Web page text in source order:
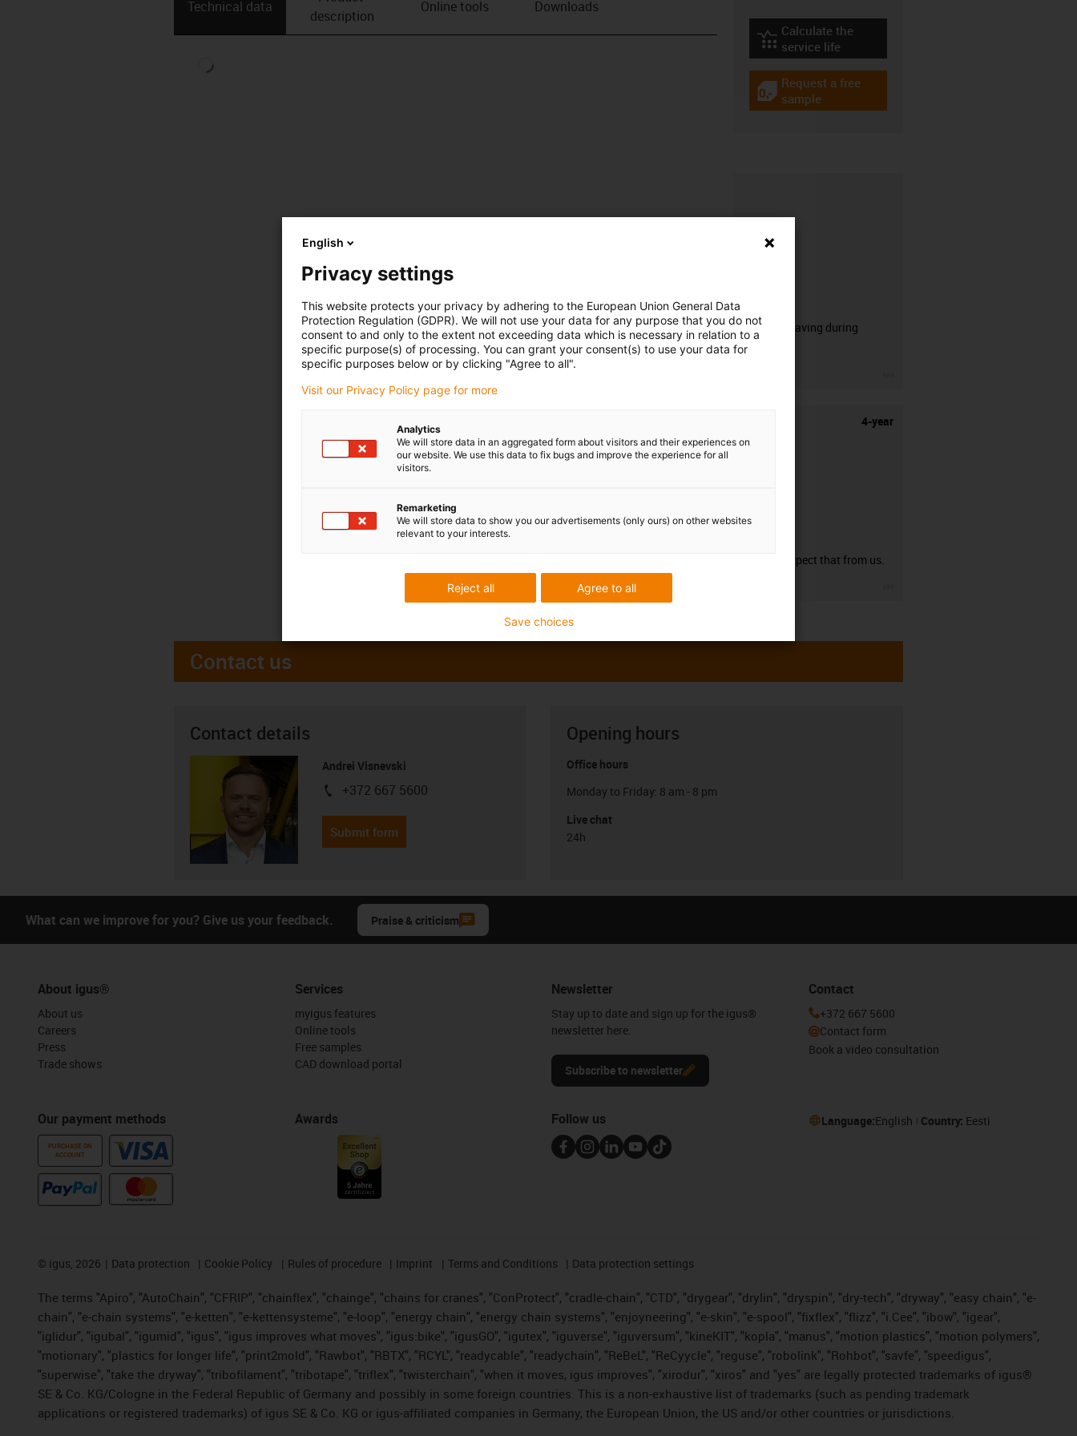
Technical data
description
Online tools Downloads
igus-icon-lebensdauerrechner
Calculate the
service life
igus-icon-gratismuster
Request a free
sample
50% time saving during
stripping.
4-year
You can expect that from us.
Contact us
Contact details
Andrei Visnevski
igus-icon-phone
+372 667 5600
Submit form
Opening hours
Office hours
Monday to Friday: 8 am - 8 pm
Live chat
24h
What can we improve for you? Give us your feedback. Praise & criticism
About igus®
About us
Careers
Press
Trade shows
Our payment methods
PURCHASE ON
ACCOUNT
Services
myigus features
Online tools
Free samples
CAD download portal
Awards
Newsletter
Stay up to date and sign up for the igus®
newsletter here.
Subscribe to newsletter
Contact
+372 667 5600
Contact form
Book a video consultation
Follow us Language:English Country: Eesti
© igus, 2026 Data protection Cookie Policy Rules of procedure Imprint Terms and Conditions Data protection settings
The terms "Apiro", "AutoChain", "CFRIP", "chainflex", "chainge", "chains for cranes", "ConProtect", "cradle-chain", "CTD", "drygear", "drylin", "dryspin", "dry-tech", "dryway", "easy chain", "e-
chain", "e-chain systems", "e-ketten", "e-kettensysteme", "e-loop", "energy chain", "energy chain systems", "enjoyneering", "e-skin", "e-spool", "fixflex", "flizz", "i.Cee", "ibow", "igear",
"iglidur", "igubal", "igumid", "igus", "igus improves what moves", "igus:bike", "igusGO", "igutex", "iguverse", "iguversum", "kineKIT", "kopla", "manus", "motion plastics", "motion polymers",
"motionary", "plastics for longer life", "print2mold", "Rawbot", "RBTX", "RCYL", "readycable", "readychain", "ReBeL", "ReCyycle", "reguse", "robolink", "Rohbot", "savfe", "speedigus",
"superwise", "take the dryway", "tribofilament", "tribotape", "triflex", "twisterchain", "when it moves, igus improves", "xirodur", "xiros" and "yes" are legally protected trademarks of igus®
SE & Co. KG/Cologne in the Federal Republic of Germany and possibly in some foreign countries. This is a non-exhaustive list of trademarks (such as pending trademark
applications or registered trademarks) of igus SE & Co. KG or igus-affiliated companies in Germany, the European Union, the US and/or other countries or jurisdictions.
English
Privacy settings
This website protects your privacy by adhering to the European Union General Data
Protection Regulation (GDPR). We will not use your data for any purpose that you do not
consent to and only to the extent not exceeding data which is necessary in relation to a
specific purpose(s) of processing. You can grant your consent(s) to use your data for
specific purposes below or by clicking "Agree to all".
Visit our Privacy Policy page for more
Analytics
We will store data in an aggregated form about visitors and their experiences on
our website. We use this data to fix bugs and improve the experience for all
visitors.
Remarketing
We will store data to show you our advertisements (only ours) on other websites
relevant to your interests.
Agree to all
Reject all
Save choices